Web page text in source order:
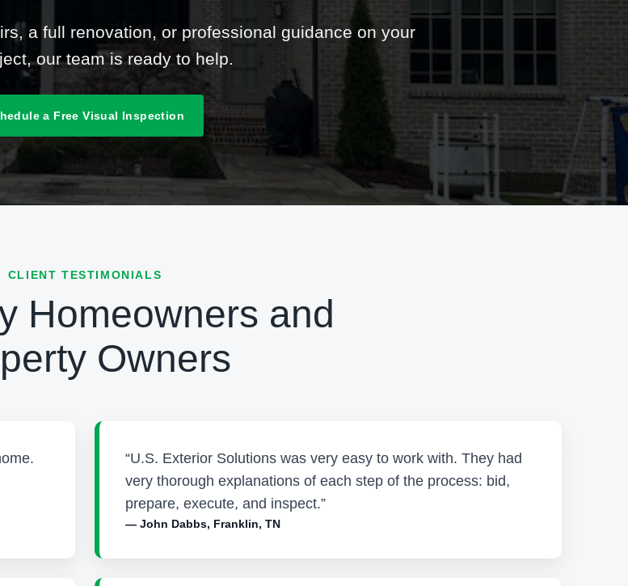
a full renovation, or professional guidance on your
our team is ready to help.
a Free Visual Inspection
CLIENT TESTIMONIALS
Homeowners and
Owners
“U.S. Exterior Solutions was very easy to work with. They had
very thorough explanations of each step of the process: bid,
prepare, execute, and inspect.”
— John Dabbs, Franklin, TN